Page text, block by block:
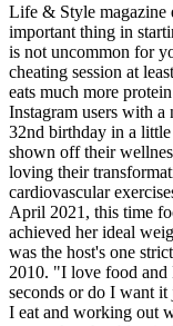
Life & Style magazine
important thing in
is not uncommon for
cheating session at
eats much more
Instagram users with
32nd birthday in a little
shown off their
loving their
cardiovascular
April 2021, this time
achieved her ideal
was the host's one
2010. "I love food and
seconds or do I want it
I eat and working out